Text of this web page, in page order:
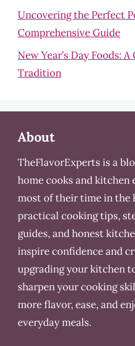
Uncovering the Perfect
Comprehensive Guide
New Year’s Day Foods:
Tradition
About
TheFlavorExperts is a
home cooks and kitchen
most of their time in the
practical cooking tips,
guides, and honest
inspire confidence and
upgrading your kitchen
sharpen your cooking
more flavor, ease, and
everyday meals.